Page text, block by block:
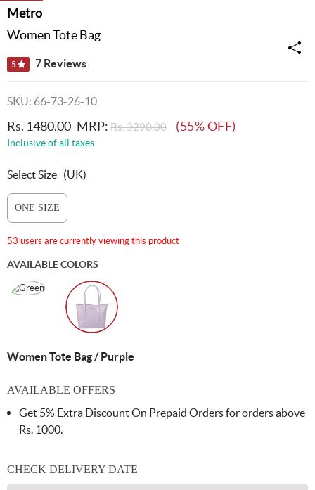
Metro
Women Tote Bag
5 7 Reviews
SKU: 66-73-26-10
Rs. 1480.00 MRP: Rs. 3290.00 (55% OFF)
Inclusive of all taxes
Select Size (UK)
ONE SIZE
53 users are currently viewing this product
AVAILABLE COLORS
Women Tote Bag / Purple
AVAILABLE OFFERS
Get 5% Extra Discount On Prepaid Orders for orders above
Rs. 1000.
CHECK DELIVERY DATE